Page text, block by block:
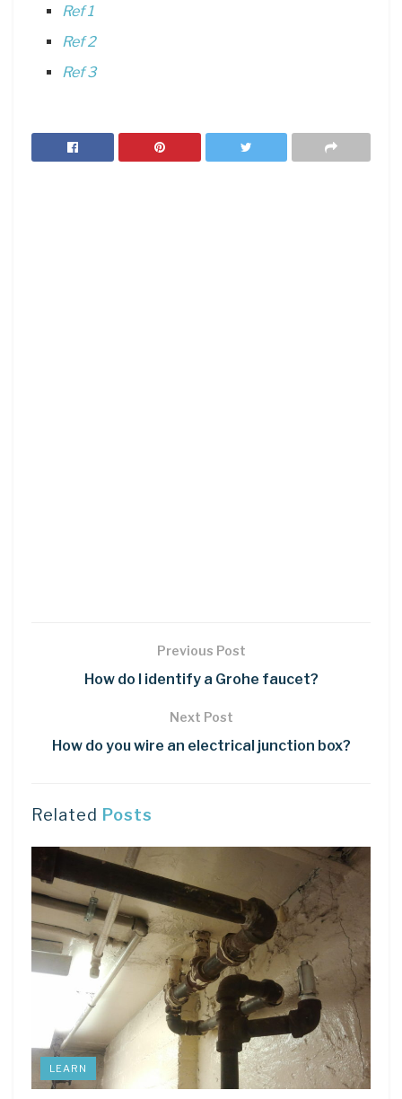
Ref 1
Ref 2
Ref 3
Previous Post
How do I identify a Grohe faucet?
Next Post
How do you wire an electrical junction box?
Related Posts
LEARN